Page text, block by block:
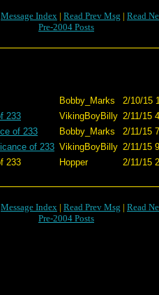
Message Index | Read Prev Msg | Read
Pre-2004 Posts
Bobby_Marks
2/10/15
233
VikingBoyBilly 2/11/15
of 233
Bobby_Marks
2/11/15
of 233 VikingBoyBilly 2/11/15
233
Hopper 2/11/15
Message Index | Read Prev Msg | Read
Pre-2004 Posts